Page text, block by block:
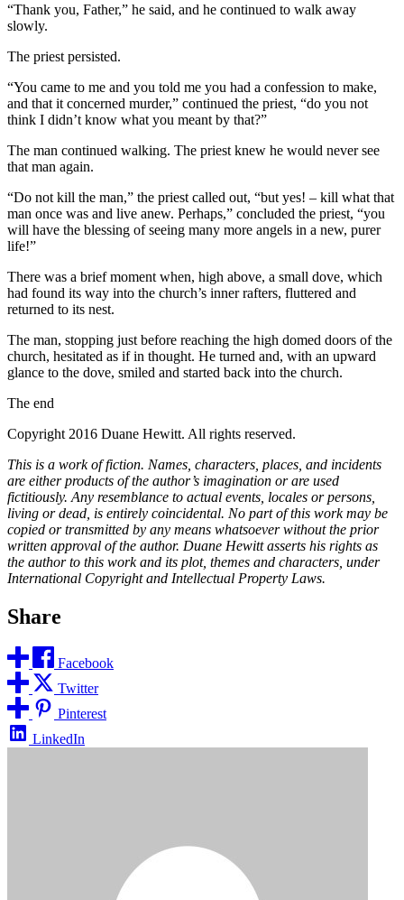
“Thank you, Father,” he said, and he continued to walk away
slowly.
The priest persisted.
“You came to me and you told me you had a confession to make,
and that it concerned murder,” continued the priest, “do you not
think I didn’t know what you meant by that?”
The man continued walking. The priest knew he would never see
that man again.
“Do not kill the man,” the priest called out, “but yes! – kill what that
man once was and live anew. Perhaps,” concluded the priest, “you
will have the blessing of seeing many more angels in a new, purer
life!”
There was a brief moment when, high above, a small dove, which
had found its way into the church’s inner rafters, fluttered and
returned to its nest.
The man, stopping just before reaching the high domed doors of the
church, hesitated as if in thought. He turned and, with an upward
glance to the dove, smiled and started back into the church.
The end
Copyright 2016 Duane Hewitt. All rights reserved.
This is a work of fiction. Names, characters, places, and incidents
are either products of the author’s imagination or are used
fictitiously. Any resemblance to actual events, locales or persons,
living or dead, is entirely coincidental. No part of this work may be
copied or transmitted by any means whatsoever without the prior
written approval of the author. Duane Hewitt asserts his rights as
the author to this work and its plot, themes and characters, under
International Copyright and Intellectual Property Laws.
Share
Facebook
Twitter
Pinterest
LinkedIn